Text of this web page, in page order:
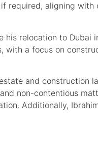
required, aligning with
his relocation to Dubai
with a focus on
and construction
non-contentious
Additionally,